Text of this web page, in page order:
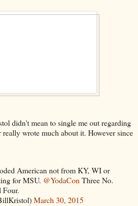
didn't mean to single me out regarding
wrote much about it. However since
American not from KY, WI or
for MSU. @YodaCon Three No.
Four.
March 30, 2015